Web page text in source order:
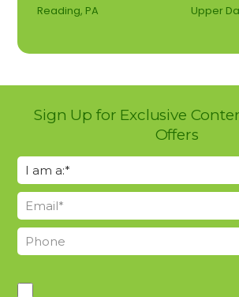
Reading, PA
Upper
Sign Up for Exclusive
Offers